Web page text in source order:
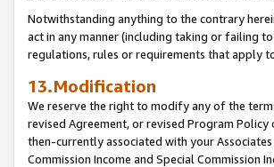
Notwithstanding anything to the contrary
act in any manner (including taking or failing
regulations, rules or requirements that apply
13.Modification
We reserve the right to modify any of the
revised Agreement, or revised Program
then-currently associated with your
Commission Income and Special Commission